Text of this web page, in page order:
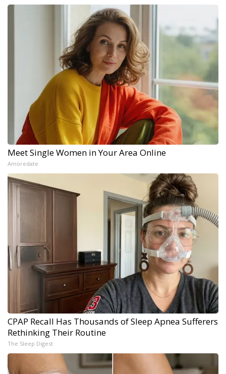
Meet Single Women in Your Area Online
Amoredate
CPAP Recall Has Thousands of Sleep Apnea Sufferers
Rethinking Their Routine
The Sleep Digest